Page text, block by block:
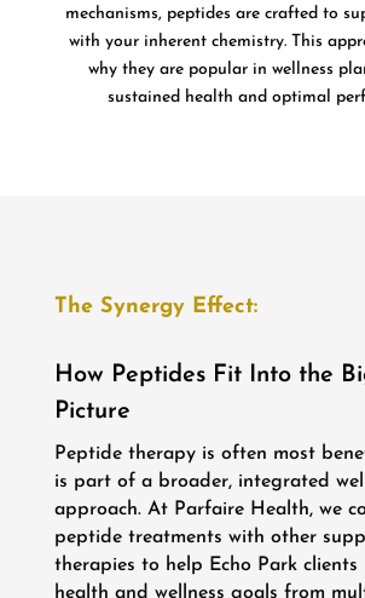
mechanisms, peptides are crafted to
with your inherent chemistry. This
why they are popular in wellness
sustained health and optimal
The Synergy Effect:
How Peptides Fit Into the
Picture
Peptide therapy is often most
is part of a broader, integrated
approach. At Parfaire Health, we
peptide treatments with other
therapies to help Echo Park clients
health and wellness goals from